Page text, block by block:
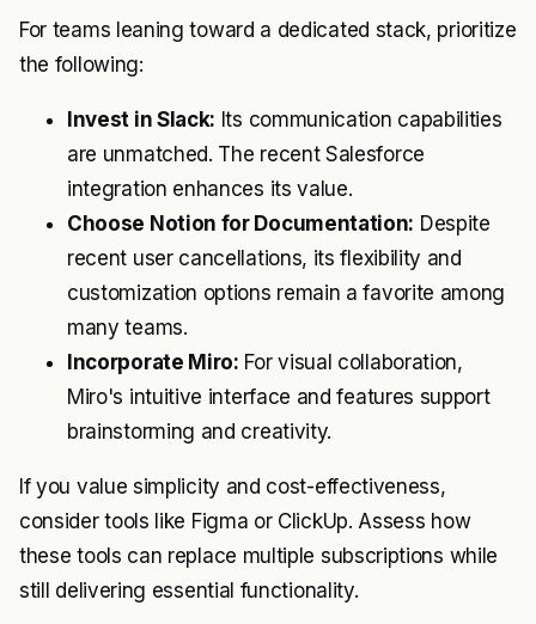
For teams leaning toward a dedicated stack, prioritize
the following:
Invest in Slack: Its communication capabilities
are unmatched. The recent Salesforce
integration enhances its value.
Choose Notion for Documentation: Despite
recent user cancellations, its flexibility and
customization options remain a favorite among
many teams.
Incorporate Miro: For visual collaboration,
Miro's intuitive interface and features support
brainstorming and creativity.
If you value simplicity and cost-effectiveness,
consider tools like Figma or ClickUp. Assess how
these tools can replace multiple subscriptions while
still delivering essential functionality.